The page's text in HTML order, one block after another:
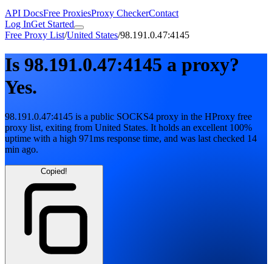
API DocsFree ProxiesProxy CheckerContact
Log InGet Started
Free Proxy List/United States/98.191.0.47:4145
Is 98.191.0.47:4145 a proxy?
Yes.
98.191.0.47:4145 is a public SOCKS4 proxy in the HProxy free
proxy list, exiting from United States. It holds an excellent 100%
uptime with a high 971ms response time, and was last checked 14
min ago.
Copied!